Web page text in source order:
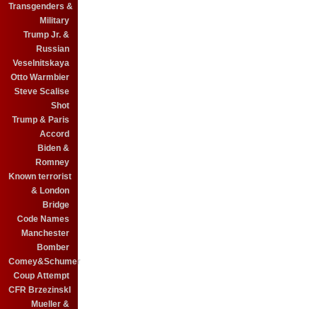
Transgenders &
Military
Trump Jr. &
Russian
Veselnitskaya
Otto Warmbier
Steve Scalise
Shot
Trump & Paris
Accord
Biden &
Romney
Known terrorist
& London
Bridge
Code Names
Manchester
Bomber
Comey&Schumer
Coup Attempt
CFR BrzezinskI
Mueller &